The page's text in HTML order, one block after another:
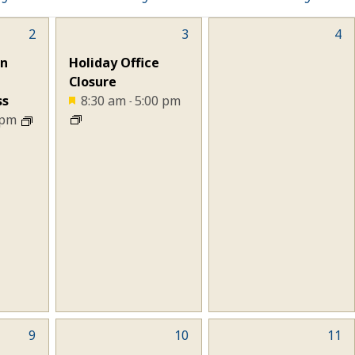
2
event,
3
8:30 am - 5:00 pm
Holiday Office
Closure
4
9 10 11